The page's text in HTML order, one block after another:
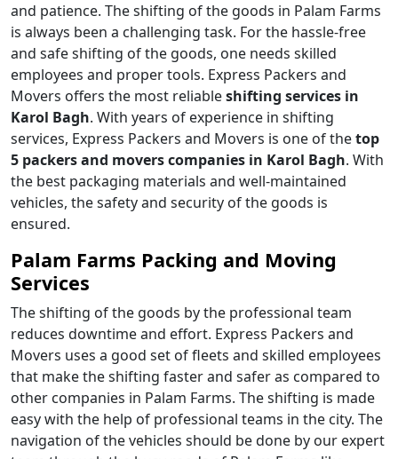
and patience. The shifting of the goods in Palam Farms
is always been a challenging task. For the hassle-free
and safe shifting of the goods, one needs skilled
employees and proper tools. Express Packers and
Movers offers the most reliableshifting services in
Karol Bagh. With years of experience in shifting
services, Express Packers and Movers is one of thetop
5 packers and movers companies in Karol Bagh. With
the best packaging materials and well-maintained
vehicles, the safety and security of the goods is
ensured.
Palam Farms Packing and Moving
Services
The shifting of the goods by the professional team
reduces downtime and effort. Express Packers and
Movers uses a good set of fleets and skilled employees
that make the shifting faster and safer as compared to
other companies in Palam Farms. The shifting is made
easy with the help of professional teams in the city. The
navigation of the vehicles should be done by our expert